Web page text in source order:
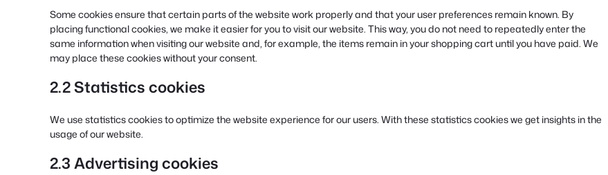
Some cookies ensure that certain parts of the website work properly and that your user preferences remain known. By
placing functional cookies, we make it easier for you to visit our website. This way, you do not need to repeatedly enter the
same information when visiting our website and, for example, the items remain in your shopping cart until you have paid. We
may place these cookies without your consent.
2.2 Statistics cookies
We use statistics cookies to optimize the website experience for our users. With these statistics cookies we get insights in the
usage of our website.
2.3 Advertising cookies